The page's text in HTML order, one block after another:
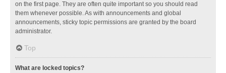
on the first page. They are often quite important so you should read
them whenever possible. As with announcements and global
announcements, sticky topic permissions are granted by the board
administrator.
Top
What are locked topics?